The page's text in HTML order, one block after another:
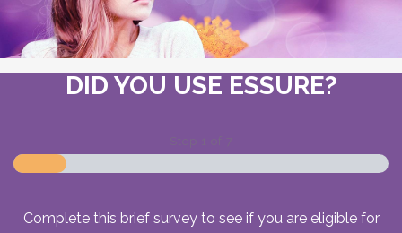
DID YOU USE ESSURE?
Complete this brief survey to see if you are eligible for